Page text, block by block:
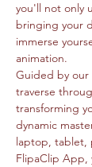
you'll not only
bringing your
immerse
animation.
Guided by
traverse
transforming
dynamic
laptop, tablet,
FlipaClip